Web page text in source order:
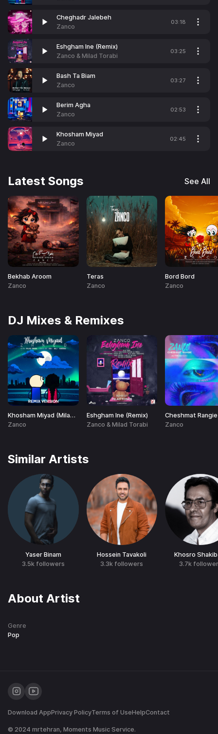
Cheghadr Jalebeh
Zanco
03:18
Eshgham Ine (Remix)
Zanco & Milad Torabi
03:25
Bash Ta Biam
Zanco
03:27
Berim Agha
Zanco
02:53
Khosham Miyad
Zanco
02:45
Latest Songs See All
Bekhab Aroom
Zanco
Teras
Zanco
Bord Bord
Zanco
DJ Mixes & Remixes
Khosham Miyad (Milad Torabi Remix)
Zanco
Eshgham Ine (Remix)
Zanco & Milad Torabi
Zanco
Similar Artists
Yaser Binam
3.5k followers
Hossein Tavakoli
3.3k followers
Khosro
3.7k
About Artist
Genre
Pop
Download AppPrivacy PolicyTerms of UseHelpContact
© 2024 mrtehran, Moments Music Service.